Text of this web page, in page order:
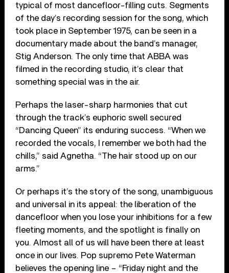
typical of most dancefloor-filling cuts. Segments
of the day’s recording session for the song, which
took place in September 1975, can be seen in a
documentary made about the band’s manager,
Stig Anderson. The only time that ABBA was
filmed in the recording studio, it’s clear that
something special was in the air.
Perhaps the laser-sharp harmonies that cut
through the track’s euphoric swell secured
“Dancing Queen” its enduring success. “When we
recorded the vocals, I remember we both had the
chills,” said Agnetha. “The hair stood up on our
arms.”
Or perhaps it’s the story of the song, unambiguous
and universal in its appeal: the liberation of the
dancefloor when you lose your inhibitions for a few
fleeting moments, and the spotlight is finally on
you. Almost all of us will have been there at least
once in our lives. Pop supremo Pete Waterman
believes the opening line – “Friday night and the